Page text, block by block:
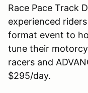
Race Pace Track
experienced
format event to
tune their
racers and
$295/day.